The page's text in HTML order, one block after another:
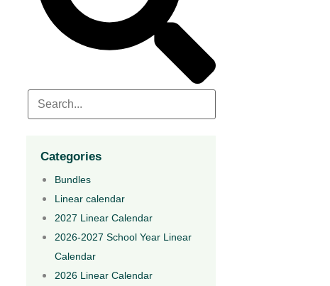
Categories
Bundles
Linear calendar
2027 Linear Calendar
2026-2027 School Year Linear
Calendar
2026 Linear Calendar